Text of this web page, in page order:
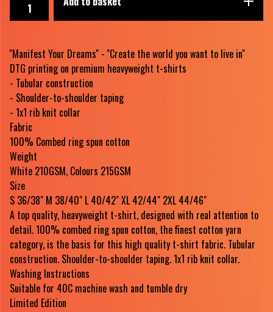
''Manifest Your Dreams'' - ''Create the world you want to live in''
DTG printing on premium heavyweight t-shirts
- Tubular construction
- Shoulder-to-shoulder taping
- 1x1 rib knit collar
Fabric
100% Combed ring spun cotton
Weight
White 210GSM, Colours 215GSM
Size
S 36/38" M 38/40" L 40/42" XL 42/44" 2XL 44/46"
A top quality, heavyweight t-shirt, designed with real attention to
detail. 100% combed ring spun cotton, the finest cotton yarn
category, is the basis for this high quality t-shirt fabric. Tubular
construction. Shoulder-to-shoulder taping. 1x1 rib knit collar.
Washing Instructions
Suitable for 40C machine wash and tumble dry
Limited Edition